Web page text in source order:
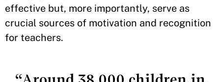
effective but, more importantly, serve as
crucial sources of motivation and recognition
for teachers.